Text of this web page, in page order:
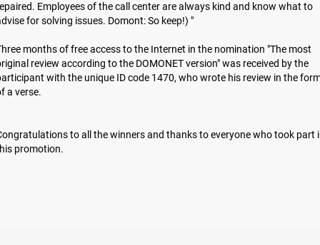
Employees of the call center are always kind and know what to
for solving issues. Domont: So keep!) "
months of free access to the Internet in the nomination "The most
review according to the DOMONET version" was received by the
with the unique ID code 1470, who wrote his review in the
a verse.
to all the winners and thanks to everyone who took part
promotion.